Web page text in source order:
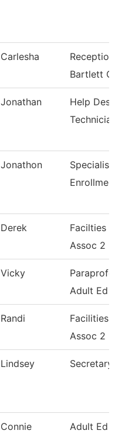
Carlesha
Bartlett
Jonathan
Help Desk
Jonathon
Specialist
Derek
Facilties
Assoc 2
Vicky
Adult Ed
Randi
Facilities
Assoc 2
Lindsey Secretary
Connie
Adult Ed